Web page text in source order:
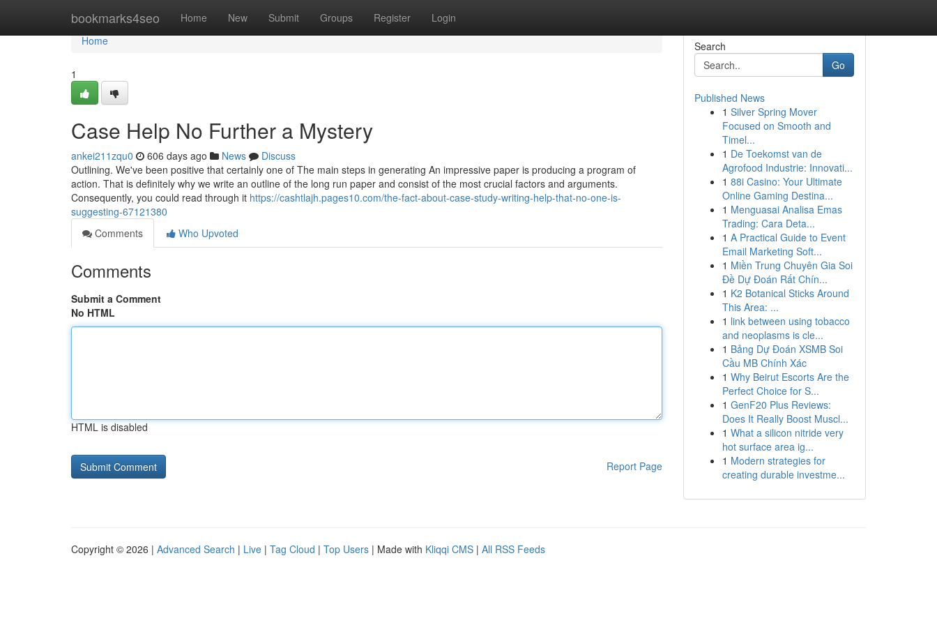
bookmarks4seo Home New Submit Groups Register Login
Home
Home
1
Case Help No Further a Mystery
ankei211zqu0 606 days ago News
Discuss
Outlining. We've been positive that certainly one of The main steps in generating An impressive paper is producing a program of
action. That is definitely why we write an outline of the long run paper and consist of the most crucial factors and arguments.
Consequently, you could read through it https://cashtlajh.pages10.com/the-fact-about-case-study-writing-help-that-no-one-is-
suggesting-67121380
Comments
Who Upvoted
Comments
Submit a Comment
No HTML
HTML is disabled
Report Page
Search
Go
Published News
1 Silver Spring Mover
Focused on Smooth and
Timel...
1 De Toekomst van de
Agrofood Industrie: Innovati...
1 88i Casino: Your Ultimate
Online Gaming Destina...
1 Menguasai Analisa Emas
Trading: Cara Deta...
1 A Practical Guide to Event
Email Marketing Soft...
1 Miền Trung Chuyên Gia Soi
Đề Dự Đoán Rất Chín...
1 K2 Botanical Sticks Around
This Area: ...
1 link between using tobacco
and neoplasms is cle...
1 Bảng Dự Đoán XSMB Soi
Cầu MB Chính Xác
1 Why Beirut Escorts Are the
Perfect Choice for S...
1 GenF20 Plus Reviews:
Does It Really Boost Muscl...
1 What a silicon nitride very
hot surface area ig...
1 Modern strategies for
creating durable investme...
Copyright © 2026 | Advanced Search | Live | Tag Cloud | Top Users | Made with Kliqqi CMS | All RSS Feeds